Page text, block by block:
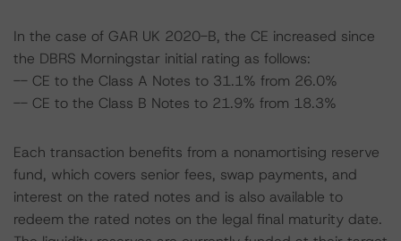
In the case of GAR UK 2020-B, the CE increased since
the DBRS Morningstar initial rating as follows:
-- CE to the Class A Notes to 31.1% from 26.0%
-- CE to the Class B Notes to 21.9% from 18.3%
Each transaction benefits from a nonamortising reserve
fund, which covers senior fees, swap payments, and
interest on the rated notes and is also available to
redeem the rated notes on the legal final maturity date.